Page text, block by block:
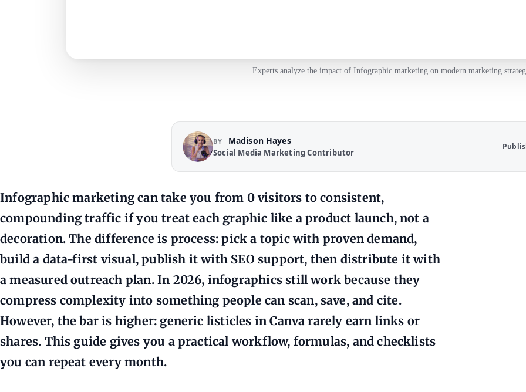
Experts analyze the impact of Infographic marketing on modern marketing
BY Madison Hayes
Social Media Marketing Contributor
Infographic marketing can take you from 0 visitors to consistent,
compounding traffic if you treat each graphic like a product launch, not a
decoration. The difference is process: pick a topic with proven demand,
build a data-first visual, publish it with SEO support, then distribute it with
a measured outreach plan. In 2026, infographics still work because they
compress complexity into something people can scan, save, and cite.
However, the bar is higher: generic listicles in Canva rarely earn links or
shares. This guide gives you a practical workflow, formulas, and checklists
you can repeat every month.